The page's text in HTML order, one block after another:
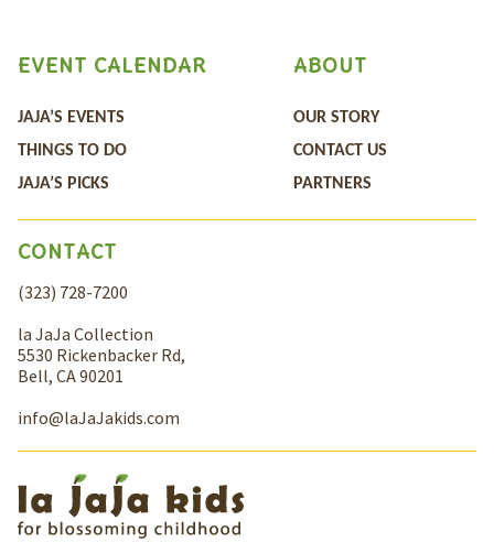
ABOUT
OUR STORY
CONTACT US
PARTNERS
EVENT CALENDAR
JAJA’S EVENTS
THINGS TO DO
JAJA’S PICKS
CONTACT
(323) 728-7200
la JaJa Collection
5530 Rickenbacker Rd,
Bell, CA 90201
info@laJaJakids.com